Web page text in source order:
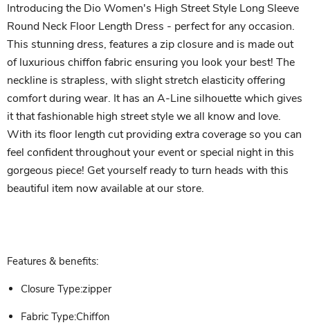
Introducing the Dio Women's High Street Style Long Sleeve
Round Neck Floor Length Dress - perfect for any occasion.
This stunning dress, features a zip closure and is made out
of luxurious chiffon fabric ensuring you look your best! The
neckline is strapless, with slight stretch elasticity offering
comfort during wear. It has an A-Line silhouette which gives
it that fashionable high street style we all know and love.
With its floor length cut providing extra coverage so you can
feel confident throughout your event or special night in this
gorgeous piece! Get yourself ready to turn heads with this
beautiful item now available at our store.
Features & benefits:
Closure Type:zipper
Fabric Type:Chiffon